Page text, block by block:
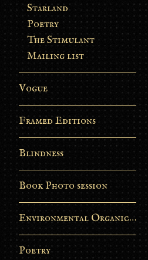
Starland
Poetry
The Stimulant
Mailing list
Vogue
Framed Editions
Blindness
Book Photo session
Environmental Organic Process
Poetry